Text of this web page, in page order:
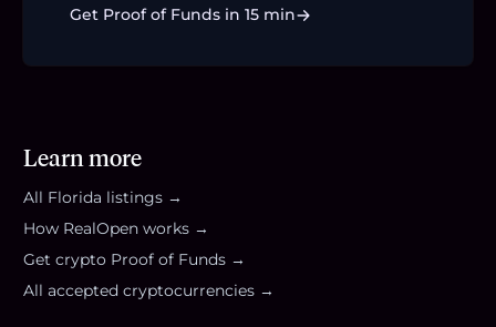
Get Proof of Funds in 15 min
Learn more
All Florida listings →
How RealOpen works →
Get crypto Proof of Funds →
All accepted cryptocurrencies →